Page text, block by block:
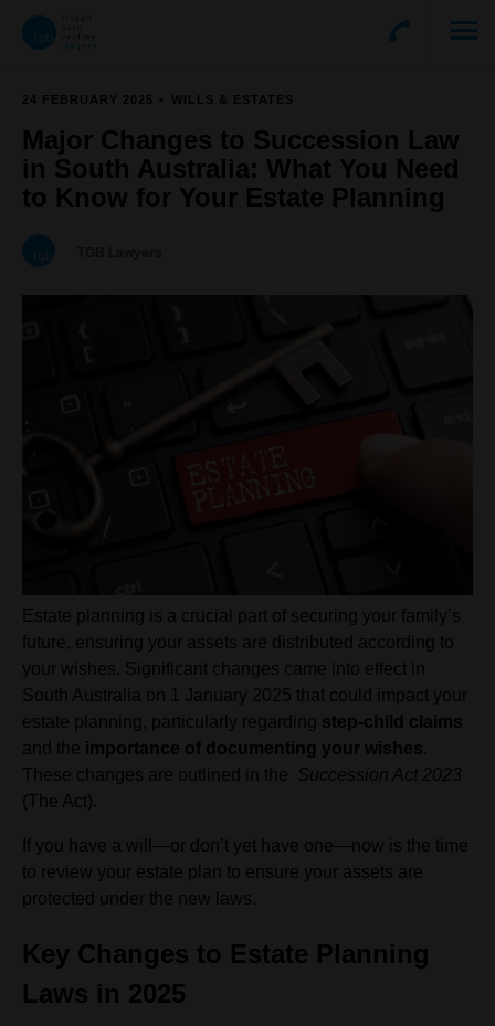
24 FEBRUARY 2025 WILLS & ESTATES
Major Changes to Succession Law
in South Australia: What You Need
to Know for Your Estate Planning
Estate planning is a crucial part of securing your family’s
future, ensuring your assets are distributed according to
your wishes. Significant changes came into effect in
South Australia on 1 January 2025 that could impact your
estate planning, particularly regarding step-child claims
and the importance of documenting your wishes.
These changes are outlined in the
Succession Act 2023
(The Act).
If you have a will—or don’t yet have one—now is the time
to review your estate plan to ensure your assets are
protected under the new laws.
Key Changes to Estate Planning
Laws in 2025